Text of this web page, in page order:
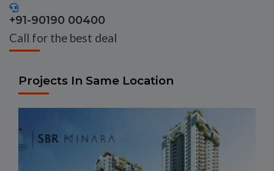
+91-90190 00400
Call for the best deal
Projects In Same Location